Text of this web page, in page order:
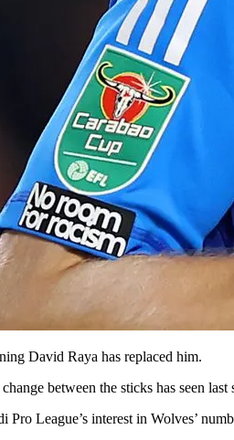
David Raya has replaced him.
between the sticks has seen
League’s interest in Wolves’